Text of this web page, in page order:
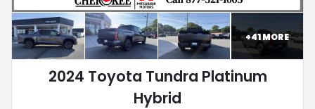
+41MORE
2024 Toyota Tundra Platinum
Hybrid